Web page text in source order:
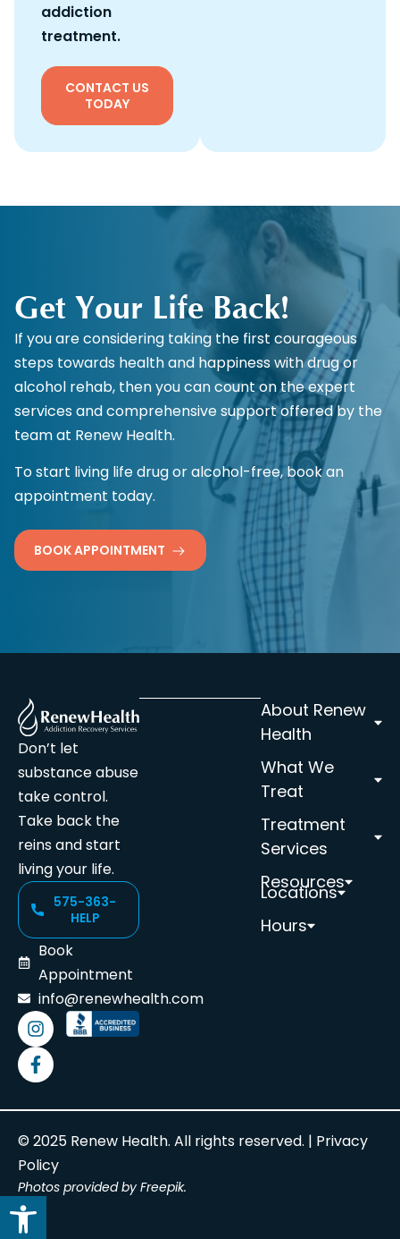
Open toolbar
addiction
treatment.
CONTACT US
TODAY
Get Your Life Back!
If you are considering taking the first courageous
steps towards health and happiness with drug or
alcohol rehab, then you can count on the expert
services and comprehensive support offered by the
team at Renew Health.
To start living life drug or alcohol-free, book an
appointment today.
BOOK APPOINTMENT
Don’t let
substance abuse
take control.
Take back the
reins and start
living your life.
575-363-
HELP
Book
Appointment
info@renewhealth.com
About Renew
Health
What We
Treat
Treatment
Services
Resources
Locations
Hours
© 2025 Renew Health. All rights reserved. | Privacy
Policy
Photos provided by Freepik.